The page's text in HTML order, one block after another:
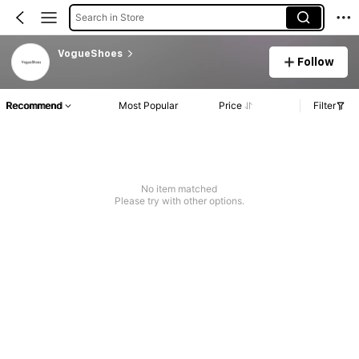
Search in Store
VogueShoes
Follow
Recommend Most Popular Price Filter
No item matched
Please try with other options.